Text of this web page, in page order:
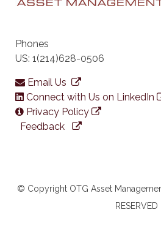
Phones
US: 1(214)628-0506
Email Us
Connect with Us on LinkedIn
Privacy Policy
Feedback
© Copyright OTG Asset
RESERVED